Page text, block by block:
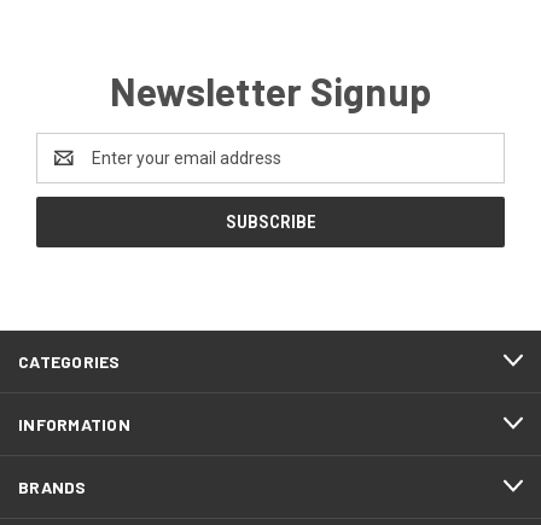
Newsletter Signup
Address
CATEGORIES
INFORMATION
BRANDS